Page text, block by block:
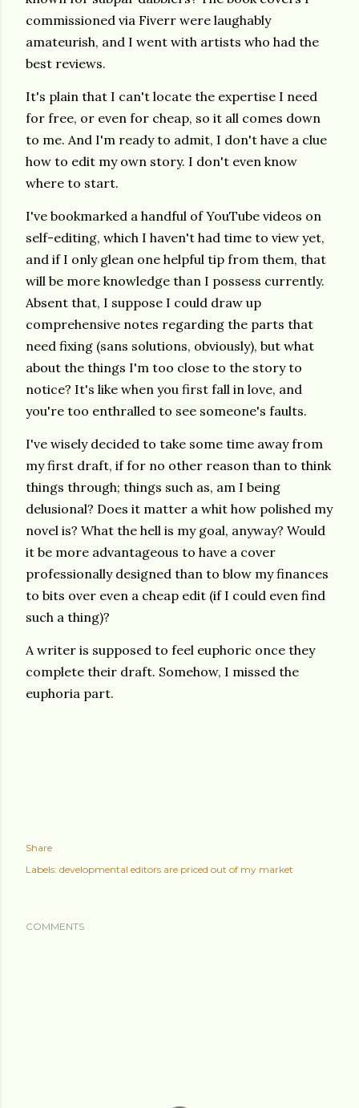
commissioned via Fiverr were laughably
amateurish, and I went with artists who had the
best reviews.
It's plain that I can't locate the expertise I need
for free, or even for cheap, so it all comes down
to me. And I'm ready to admit, I don't have a clue
how to edit my own story. I don't even know
where to start.
I've bookmarked a handful of YouTube videos on
self-editing, which I haven't had time to view yet,
and if I only glean one helpful tip from them, that
will be more knowledge than I possess currently.
Absent that, I suppose I could draw up
comprehensive notes regarding the parts that
need fixing (sans solutions, obviously), but what
about the things I'm too close to the story to
notice? It's like when you first fall in love, and
you're too enthralled to see someone's faults.
I've wisely decided to take some time away from
my first draft, if for no other reason than to think
things through; things such as, am I being
delusional? Does it matter a whit how polished my
novel is? What the hell is my goal, anyway? Would
it be more advantageous to have a cover
professionally designed than to blow my finances
to bits over even a cheap edit (if I could even find
such a thing)?
A writer is supposed to feel euphoric once they
complete their draft. Somehow, I missed the
euphoria part.
Share
Labels: developmental editors are priced out of my market
COMMENTS